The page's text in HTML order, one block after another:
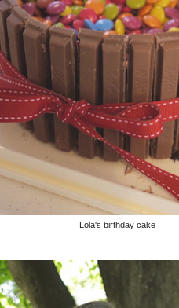
Lola's birthday cake